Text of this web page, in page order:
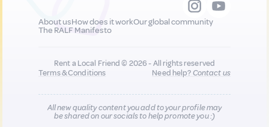
About usHow does it workOur global community
The RALF Manifesto
Rent a Local Friend © 2026 - All rights reserved
Terms & Conditions
Need help?Contact us
All new quality content you add to your profile may
be shared on our socials to help promote you :)